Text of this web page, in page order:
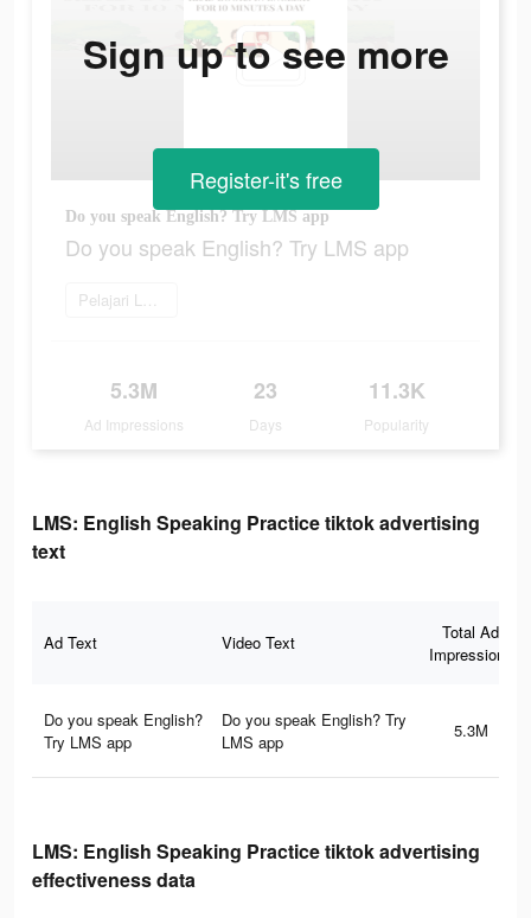
Do you speak English? Try LMS app
Do you speak English? Try LMS app
Pelajari Lebih Lanjut
5.3M
Ad Impressions
23
Days
11.3K
Popularity
Sign up to see more
Register-it's free
LMS: English Speaking Practice tiktok advertising
text
Ad Text Video Text
Total Ad
Impressions
Do you speak English?
Try LMS app
Do you speak English? Try
LMS app
5.3M
LMS: English Speaking Practice tiktok advertising
effectiveness data